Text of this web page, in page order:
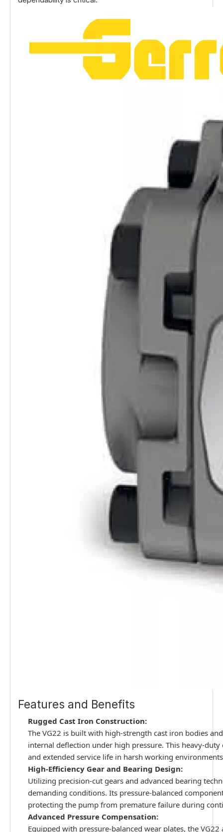
Features and Benefits
Rugged Cast Iron Construction:
The VG22 is built with high-strength cast iron bodies
internal deflection under high pressure. This heavy-
and extended service life in harsh working
High-Efficiency Gear and Bearing Design:
Utilizing precision-cut gears and advanced bearing
demanding conditions. Its pressure-balanced
protecting the pump from premature failure during
Advanced Pressure Compensation:
Equipped with pressure-balanced wear plates, the